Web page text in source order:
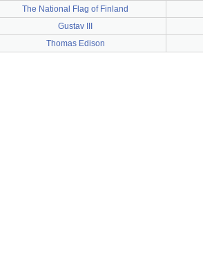
The National Flag of Finland
Gustav III
Thomas Edison